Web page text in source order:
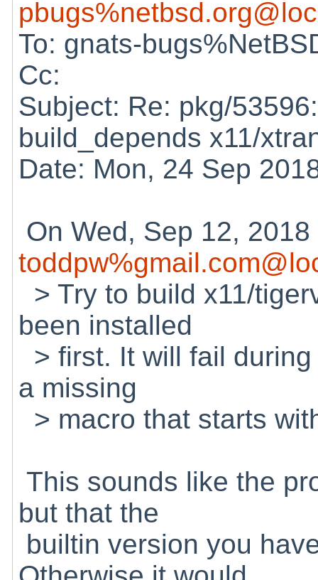
To: gnats-
Cc:
Subject: Re: pkg/
build_depends x11/
Date: Mon, 24 Sep
On Wed, Sep 12,
> Try to build x11/
been installed
> first. It will fail
a missing
> macro that starts
This sounds like the
but that the
builtin version you